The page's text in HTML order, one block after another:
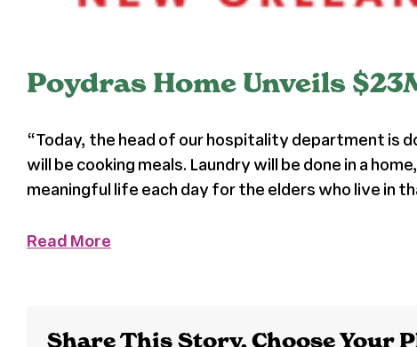
Poydras Home Unveils
“Today, the head of our hospitality department is
will be cooking meals. Laundry will be done in a
meaningful life each day for the elders who live in
Read More
Share This Story, Choose Your